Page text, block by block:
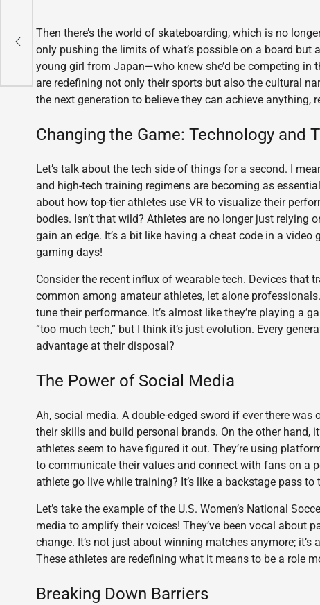
Then there’s the world of skateboarding, which is no
only pushing the limits of what’s possible on a board
young girl from Japan—who knew she’d be competing in
are redefining not only their sports but also the cultural
the next generation to believe they can achieve anything,
Changing the Game: Technology and
Let’s talk about the tech side of things for a second. I
and high-tech training regimens are becoming as
about how top-tier athletes use VR to visualize their
bodies. Isn’t that wild? Athletes are no longer just relying
gain an edge. It’s a bit like having a cheat code in a
gaming days!
Consider the recent influx of wearable tech. Devices that
common among amateur athletes, let alone
tune their performance. It’s almost like they’re playing a
“too much tech,” but I think it’s just evolution. Every
advantage at their disposal?
The Power of Social Media
Ah, social media. A double-edged sword if ever there
their skills and build personal brands. On the other hand,
athletes seem to have figured it out. They’re using
to communicate their values and connect with fans on a
athlete go live while training? It’s like a backstage pass to
Let’s take the example of the U.S. Women’s National
media to amplify their voices! They’ve been vocal about
change. It’s not just about winning matches anymore;
These athletes are redefining what it means to be a role
Breaking Down Barriers